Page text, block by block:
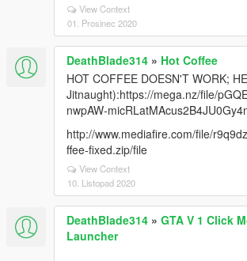
View Context
01. Prosinec 2020
DeathBlade314 » Hot Coffee
HOT COFFEE DOESN'T WORK;
Jitnaught):https://mega.nz/file/
nwpAW-
http://www.mediafire.com/file/
ffee-fixed.zip/file
View Context
10. Listopad 2020
DeathBlade314 » GTA V 1 Click
Launcher